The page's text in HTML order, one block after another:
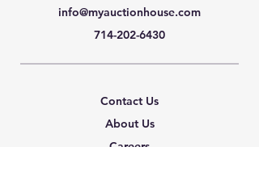
info@myauctionhouse.com
714-202-6430
Contact Us
About Us
Careers